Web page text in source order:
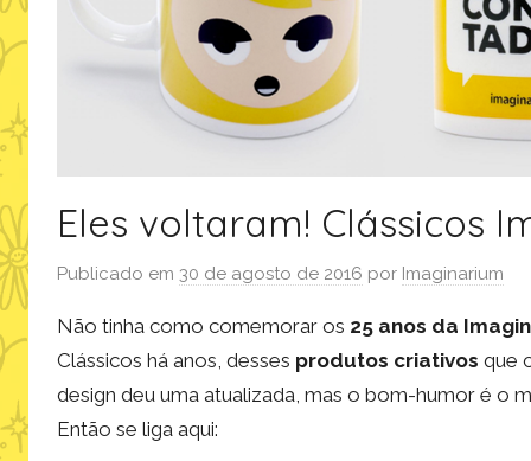
Eles voltaram! Clássicos
Publicado em 30 de agosto de 2016 por Imaginarium
Não tinha como comemorar os 25 anos da
Clássicos há anos, desses produtos criativos que
design deu uma atualizada, mas o bom-humor é o
Então se liga aqui: